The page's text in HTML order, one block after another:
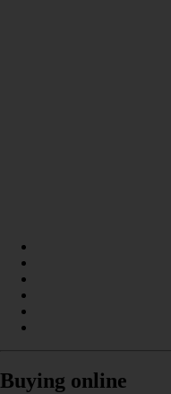
Buying online